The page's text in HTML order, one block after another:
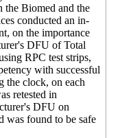
the Biomed and the
conducted an in-
on the importance
DFU of Total
RPC test strips,
with successful
the clock, on each
retested in
DFU on
was found to be safe